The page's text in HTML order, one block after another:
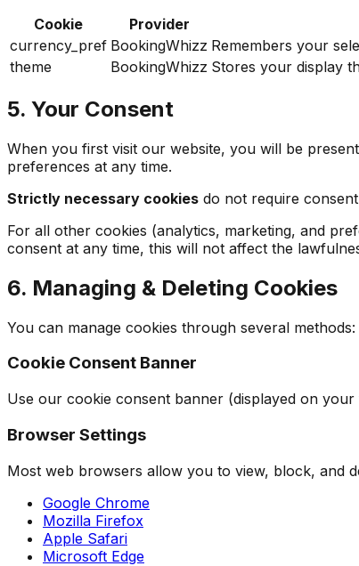
Cookie
Provider
currency_pref BookingWhizz Remembers your
theme
BookingWhizz Stores your display
5. Your Consent
When you first visit our website, you will be
preferences at any time.
Strictly necessary cookies do not require
For all other cookies (analytics, marketing, and
consent at any time, this will not affect the
6. Managing & Deleting Cookies
You can manage cookies through several methods:
Cookie Consent Banner
Use our cookie consent banner (displayed on
Browser Settings
Most web browsers allow you to view, block, and
Google Chrome
Mozilla Firefox
Apple Safari
Microsoft Edge